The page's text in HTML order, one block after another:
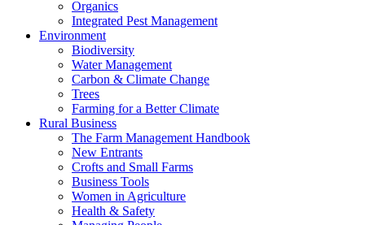
Organics
Integrated Pest Management
Environment
Biodiversity
Water Management
Carbon & Climate Change
Trees
Farming for a Better Climate
Rural Business
The Farm Management Handbook
New Entrants
Crofts and Small Farms
Business Tools
Women in Agriculture
Health & Safety